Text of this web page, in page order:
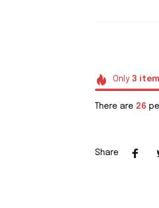
Only 3
There are 29
Share